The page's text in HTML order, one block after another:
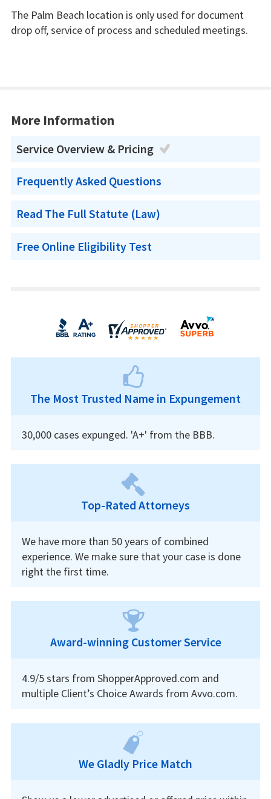
The Palm Beach location is only used for document
drop off, service of process and scheduled meetings.
More Information
Service Overview & Pricing
Frequently Asked Questions
Read The Full Statute (Law)
Free Online Eligibility Test
The Most Trusted Name in Expungement
30,000 cases expunged. 'A+' from the BBB.
Top-Rated Attorneys
We have more than 50 years of combined
experience. We make sure that your case is done
right the first time.
Award-winning Customer Service
4.9/5 stars from ShopperApproved.com and
multiple Client’s Choice Awards from Avvo.com.
We Gladly Price Match